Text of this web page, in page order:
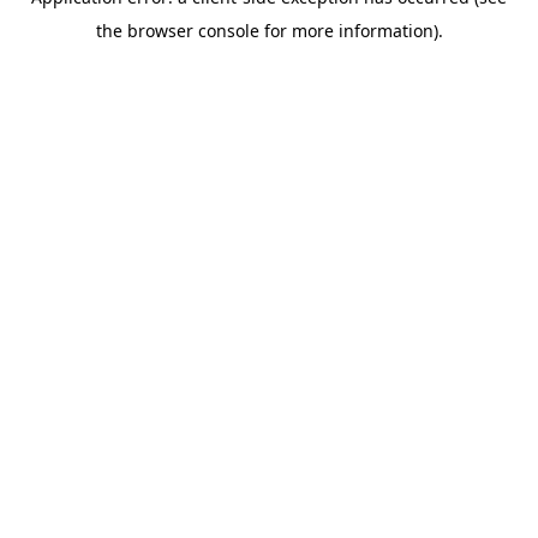
the browser console for more information).